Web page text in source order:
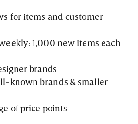
for items and customer
1,000 new items each
brands
known brands & smaller
of price points